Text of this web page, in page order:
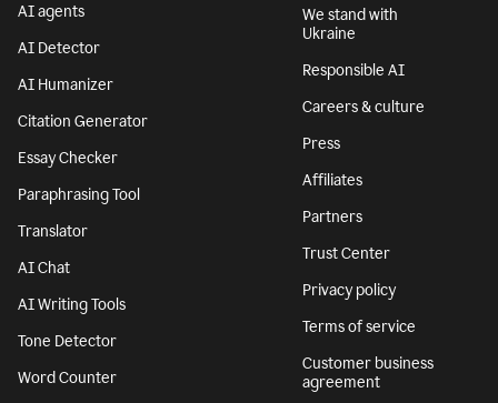
AI agents
AI Detector
AI Humanizer
Citation Generator
Essay Checker
Paraphrasing Tool
Translator
AI Chat
AI Writing Tools
Tone Detector
Word Counter
We stand with
Ukraine
Responsible AI
Careers & culture
Press
Affiliates
Partners
Trust Center
Privacy policy
Terms of service
Customer business
agreement